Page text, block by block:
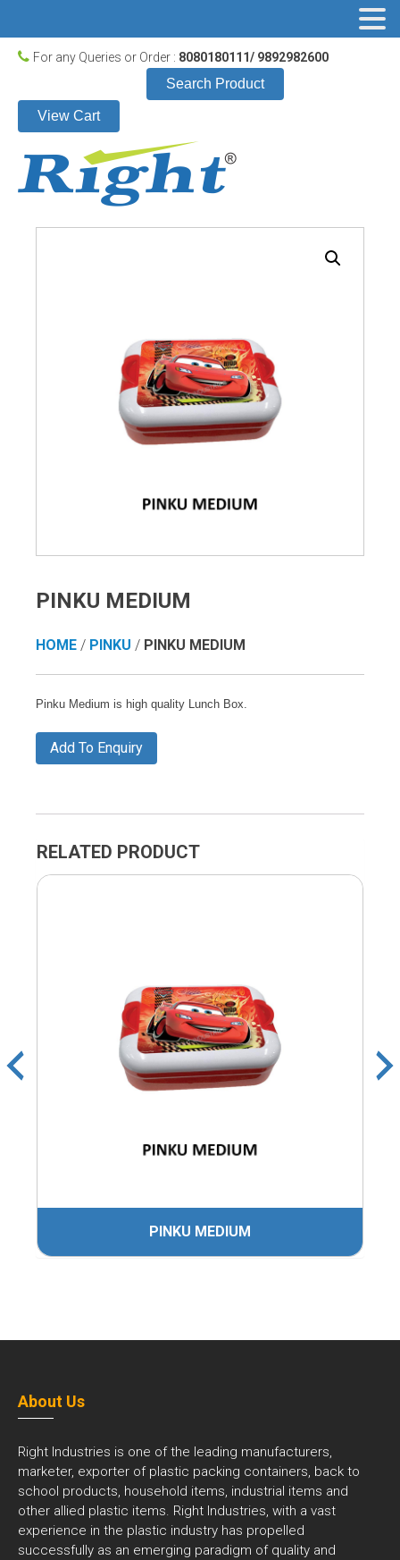
For any Queries or Order : 8080180111/ 9892982600
Search Product
View Cart
PINKU MEDIUM
HOME / PINKU / PINKU MEDIUM
Pinku Medium is high quality Lunch Box.
Add To Enquiry
RELATED PRODUCT
PINKU MEDIUM
About Us
Right Industries is one of the leading manufacturers,
marketer, exporter of plastic packing containers, back to
school products, household items, industrial items and
other allied plastic items. Right Industries, with a vast
experience in the plastic industry has propelled
successfully as an emerging paradigm of quality and